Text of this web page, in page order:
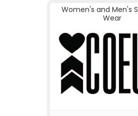
Women's and Men's
Wear